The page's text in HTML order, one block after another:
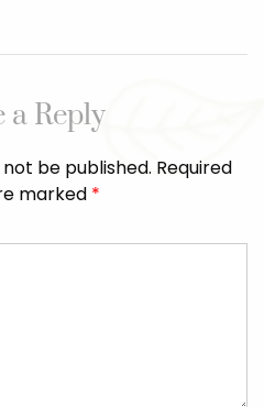
a Reply
be published. Required
marked *